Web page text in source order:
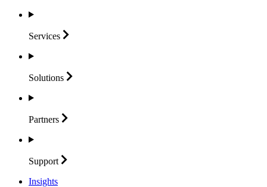
Services
Solutions
Partners
Support
Insights